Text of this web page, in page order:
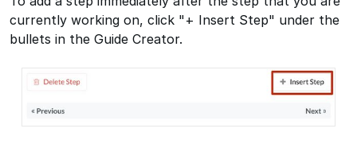
currently working on, click "+ Insert Step" under the
bullets in the Guide Creator.